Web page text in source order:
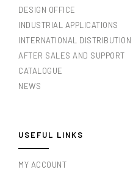
DESIGN OFFICE
INDUSTRIAL APPLICATIONS
INTERNATIONAL DISTRIBUTION
AFTER SALES AND SUPPORT
CATALOGUE
NEWS
USEFUL LINKS
MY ACCOUNT